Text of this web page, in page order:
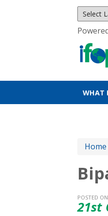
WHAT
Home
POSTED
21st